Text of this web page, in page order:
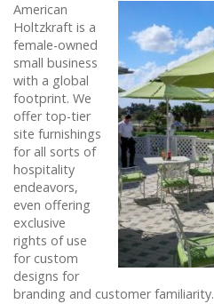
American
Holtzkraft is a
female-owned
small business
with a global
footprint. We
offer top-tier
site furnishings
for all sorts of
hospitality
endeavors,
even offering
exclusive
rights of use
for custom
designs for
branding and customer familiarity.